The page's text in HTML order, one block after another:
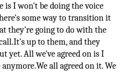
is I won't be doing the voice
some way to transition it
they're going to do with the
up to them, and they
yet. All we've agreed on is I
all agreed on it. We